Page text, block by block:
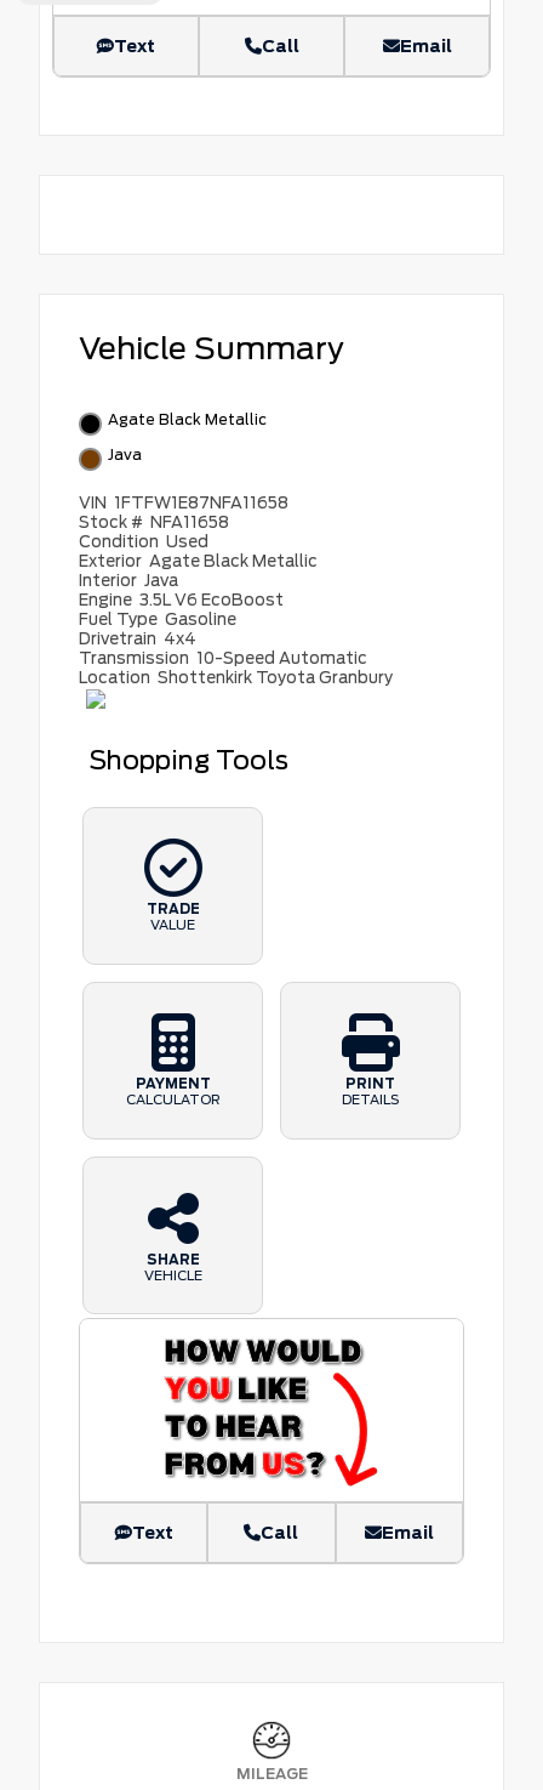
Text Call Email
Vehicle Summary
Agate Black Metallic
Java
VIN 1FTFW1E87NFA11658
Stock # NFA11658
Condition Used
Exterior Agate Black Metallic
Interior Java
Engine 3.5L V6 EcoBoost
Fuel Type Gasoline
Drivetrain 4x4
Transmission 10-Speed Automatic
Location Shottenkirk Toyota Granbury
Shopping Tools
TRADE
VALUE
PAYMENT
CALCULATOR
PRINT
DETAILS
SHARE
VEHICLE
Text Call Email
MILEAGE